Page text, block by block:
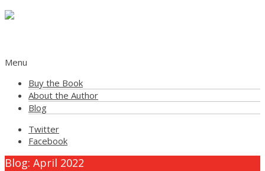
Menu
Buy the Book
About the Author
Blog
Twitter
Facebook
Blog: April 2022